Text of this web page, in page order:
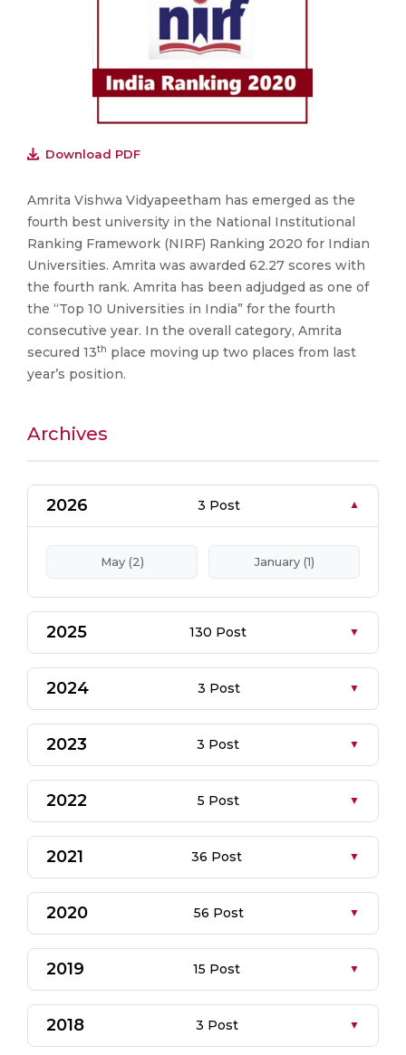
Download PDF
Amrita Vishwa Vidyapeetham has emerged as the
fourth best university in the National Institutional
Ranking Framework (NIRF) Ranking 2020 for Indian
Universities. Amrita was awarded 62.27 scores with
the fourth rank. Amrita has been adjudged as one of
the “Top 10 Universities in India” for the fourth
consecutive year. In the overall category, Amrita
secured 13th place moving up two places from last
year’s position.
Archives
2026 3 Post
May (2) January (1)
2025 130 Post
2024 3 Post
2023 3 Post
2022 5 Post
2021 36 Post
2020 56 Post
2019 15 Post
2018 3 Post